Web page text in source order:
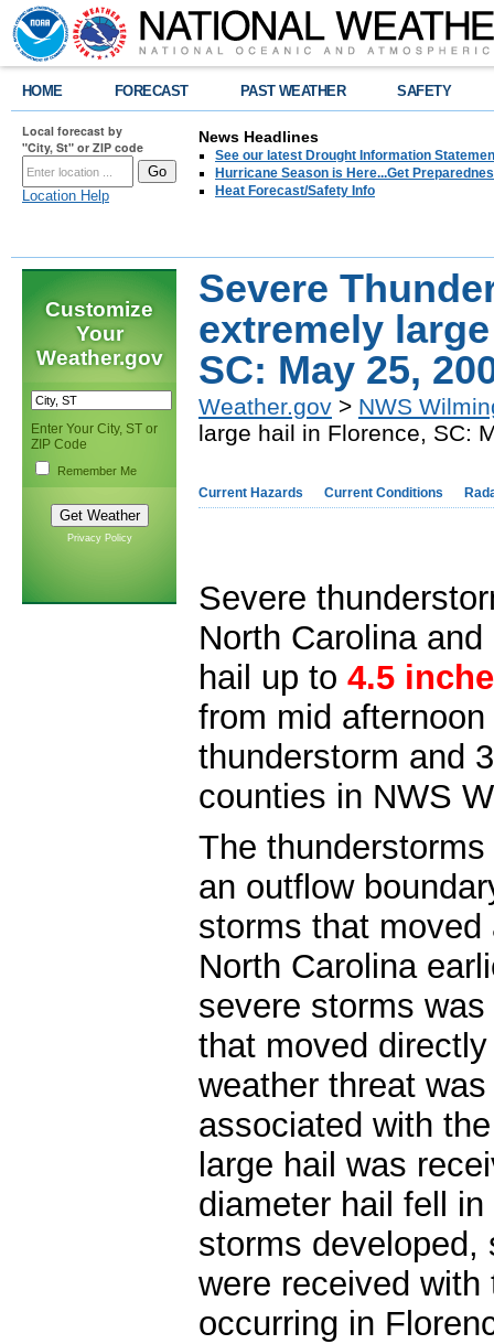
HOME FORECAST PAST WEATHER SAFETY
Local forecast by
"City, St" or ZIP code
Location Help
News Headlines
See our latest Drought Information
Hurricane Season is Here...Get
Heat Forecast/Safety Info
Customize
Your
Weather.gov
Enter Your City, ST or
ZIP Code
Remember Me
Privacy Policy
Severe
extremely
SC: May 25,
Weather.gov > NWS
large hail in Florence, SC:
Current Hazards Current Conditions
Severe
North Carolina
hail up to 4.5
from mid
thunderstorm and
counties in NWS
The
an outflow
storms that
North Carolina
severe storms
that moved
weather threat
associated with
large hail was
diameter hail fell
storms developed,
were received
occurring in